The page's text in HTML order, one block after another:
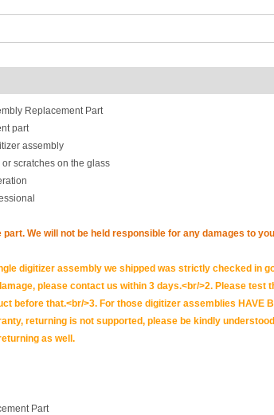
Replacement Part
part
assembly
scratches on the glass
We will not be held responsible for any damages to
digitizer assembly we shipped was strictly checked in
please contact us within 3 days.<br/>2. Please test
that.<br/>3. For those digitizer assemblies HAVE
returning is not supported, please be kindly
as well.
Part